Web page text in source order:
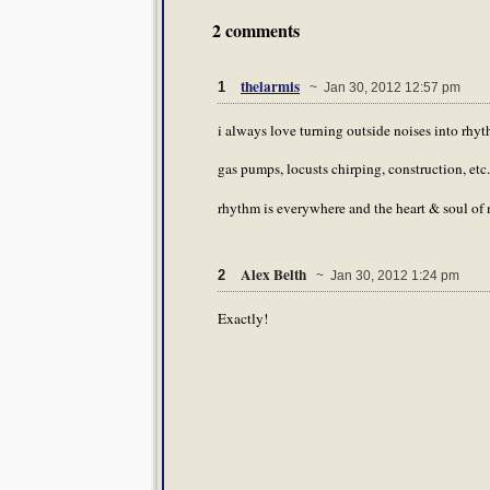
2 comments
1 thelarmis ~ Jan 30, 2012 12:57 pm
i always love turning outside noises into
gas pumps, locusts chirping, construction,
rhythm is everywhere and the heart & soul of
2 Alex Belth ~ Jan 30, 2012 1:24 pm
Exactly!